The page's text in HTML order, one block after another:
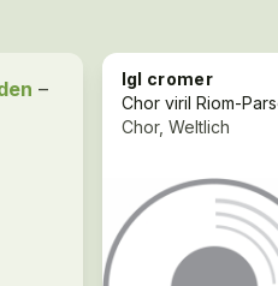
–
Igl cromer
Chor, Weltlich